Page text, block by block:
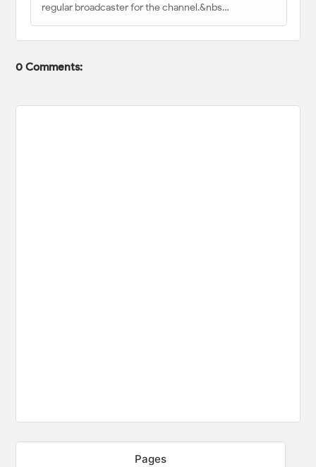
regular broadcaster for the channel.&nbs…
0 Comments:
Pages